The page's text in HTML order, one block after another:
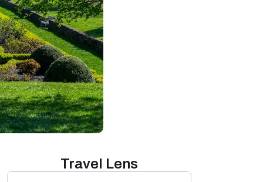
Travel Lens